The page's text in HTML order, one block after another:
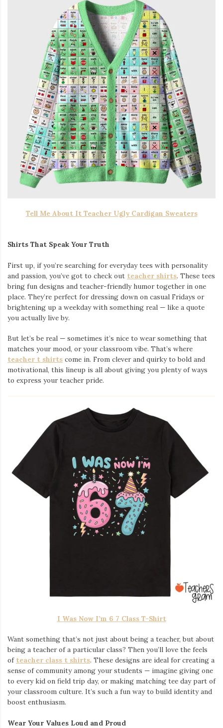
Tell Me About It Teacher Ugly Cardigan Sweaters
Shirts That Speak Your Truth
First up, if you’re searching for everyday tees with personality
and passion, you’ve got to check out teacher shirts. These tees
bring fun designs and teacher-friendly humor together in one
place. They’re perfect for dressing down on casual Fridays or
brightening up a weekday with something real — like a quote
you actually live by.
But let’s be real — sometimes it’s nice to wear something that
matches your mood, or your classroom vibe. That’s where
teacher t shirts come in. From clever and quirky to bold and
motivational, this lineup is all about giving you plenty of ways
to express your teacher pride.
I Was Now I’m 6 7 Class T-Shirt
Want something that’s not just about being a teacher, but about
being a teacher of a particular class? Then you’ll love the feels
of teacher class t shirts. These designs are ideal for creating a
sense of community among your students — imagine giving one
to every kid on field trip day, or making matching tee day part of
your classroom culture. It’s such a fun way to build identity and
boost enthusiasm.
Wear Your Values Loud and Proud